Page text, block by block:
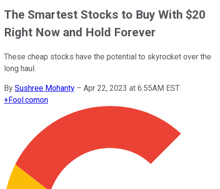
The Smartest Stocks to Buy With $20
Right Now and Hold Forever
These cheap stocks have the potential to skyrocket over the
long haul.
By Sushree Mohanty – Apr 22, 2023 at 6:55AM EST
+Fool.comon